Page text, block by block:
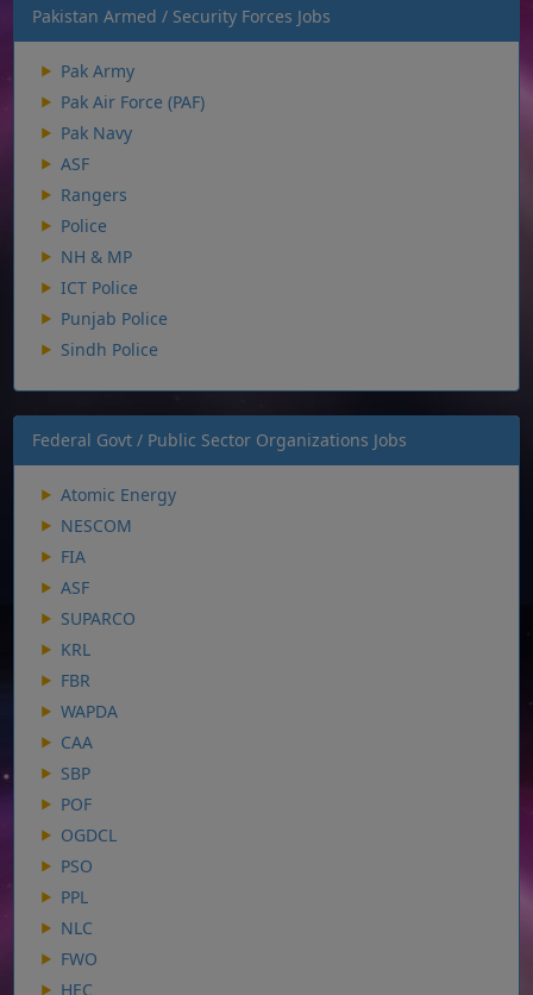
Pakistan Armed / Security Forces Jobs
Pak Army
Pak Air Force (PAF)
Pak Navy
ASF
Rangers
Police
NH & MP
ICT Police
Punjab Police
Sindh Police
Federal Govt / Public Sector Organizations Jobs
Atomic Energy
NESCOM
FIA
ASF
SUPARCO
KRL
FBR
WAPDA
CAA
SBP
POF
OGDCL
PSO
PPL
NLC
FWO
HEC